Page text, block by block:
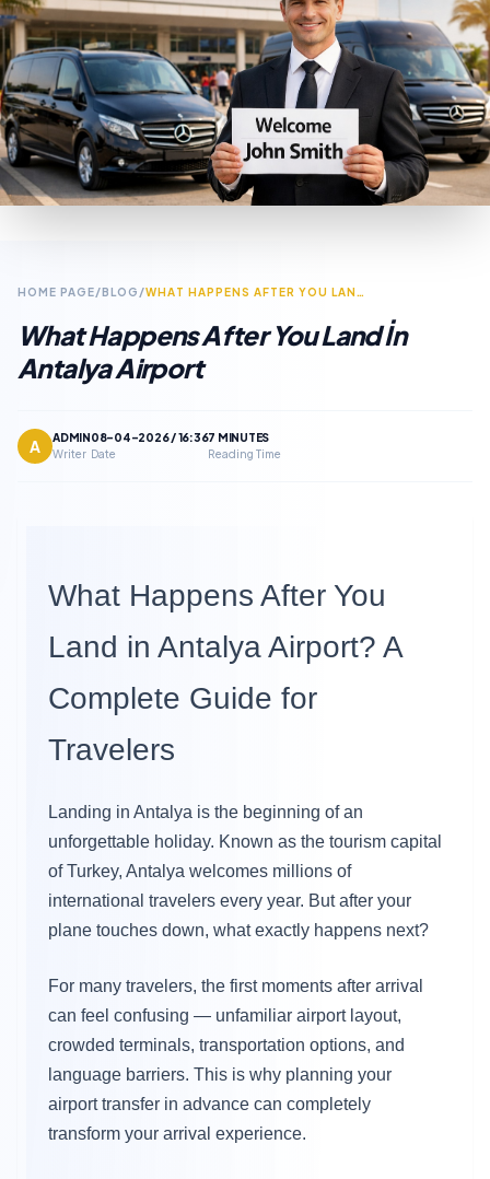
HOME PAGE/BLOG / WHAT HAPPENS AFTER YOU LAND IN ANTALYA AIRPORT
What Happens After You Land İn
Antalya Airport
A
ADMIN
Writer
08-04-2026 / 16:36
Date
7 MINUTES
Reading Time
What Happens After You
Land in Antalya Airport? A
Complete Guide for
Travelers
Landing in Antalya is the beginning of an
unforgettable holiday. Known as the tourism capital
of Turkey, Antalya welcomes millions of
international travelers every year. But after your
plane touches down, what exactly happens next?
For many travelers, the first moments after arrival
can feel confusing — unfamiliar airport layout,
crowded terminals, transportation options, and
language barriers. This is why planning your
airport transfer in advance can completely
transform your arrival experience.